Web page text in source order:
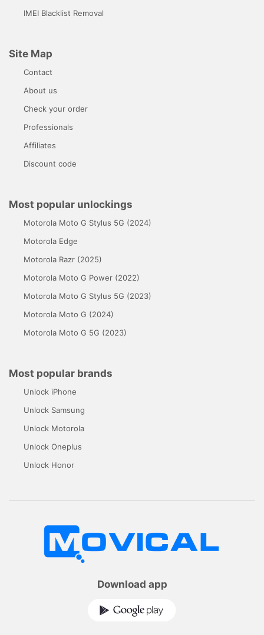
IMEI Blacklist Removal
Site Map
Contact
About us
Check your order
Professionals
Affiliates
Discount code
Most popular unlockings
Motorola Moto G Stylus 5G (2024)
Motorola Edge
Motorola Razr (2025)
Motorola Moto G Power (2022)
Motorola Moto G Stylus 5G (2023)
Motorola Moto G (2024)
Motorola Moto G 5G (2023)
Most popular brands
Unlock iPhone
Unlock Samsung
Unlock Motorola
Unlock Oneplus
Unlock Honor
Download app